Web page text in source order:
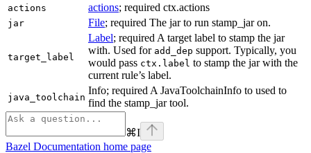
actions actions; required ctx.actions
jar File; required The jar to run stamp_jar on.
target_label
Label; required A target label to stamp the jar
with. Used for add_dep support. Typically, you
would pass ctx.label to stamp the jar with the
current rule’s label.
java_toolchain
Info; required A JavaToolchainInfo to used to
find the stamp_jar tool.
⌘I
Bazel Documentation home page